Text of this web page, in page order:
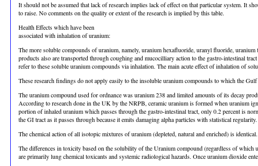
It should not be assumed that lack of research implies lack of effect on that particular system. It
to raise. No comments on the quality or extent of the research is implied by this table.
Health Effects which have been
associated with inhalation of uranium:
The more soluble compounds of uranium, namely, uranium hexafluoride, uranyl fluoride,
products also are transported through coughing and mucocilliary action to the gastro-intestinal
refer to these soluble uranium compounds via inhalation. The main acute effect of inhalation of
These research findings do not apply easily to the insoluble uranium compounds to which the
The uranium compound used for ordnance was uranium 238 and limited amounts of its decay
According to research done in the UK by the NRPB, ceramic uranium is formed when uranium
portion of inhaled uranium which passes through the gastro-intestinal tract, only 0.2 percent is
the GI tract as it passes through because it emits damaging alpha particles with statistical
The chemical action of all isotopic mixtures of uranium (depleted, natural and enriched) is
The differences in toxicity based on the solubility of the Uranium compound (regardless of
are primarily lung chemical toxicants and systemic radiological hazards. Once uranium dioxide